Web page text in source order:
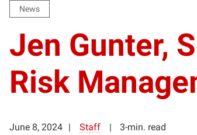
News
Jen Gunter,
Risk
June 8, 2024 Staff 3-min. read